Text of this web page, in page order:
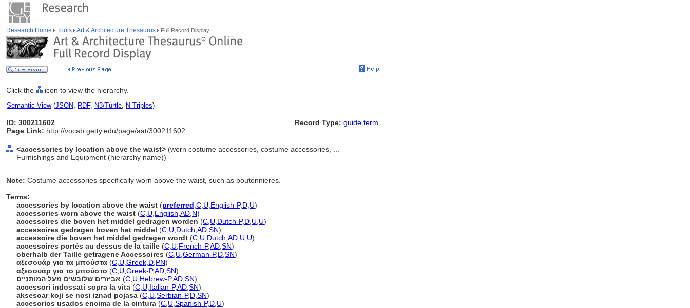
Research Home Tools Art & Architecture Thesaurus Full Record Display
Click the icon to view the hierarchy.
Semantic View(JSON, RDF, N3/Turtle, N-Triples)
ID: 300211602
Page Link: http://vocab.getty.edu/page/aat/300211602
Record Type: guide term
<accessories by location above the waist> (worn costume accessories, costume accessories, ...
Furnishings and Equipment (hierarchy name))
Note: Costume accessories specifically worn above the waist, such as boutonnieres.
Terms:
accessories by location above the waist (preferred C U English-P,D U)
accessories worn above the waist (C U English AD N)
accessoires die boven het middel gedragen worden (C U Dutch-P,D U U)
accessoires gedragen boven het middel (C U Dutch AD SN)
accessoire die boven het middel gedragen wordt (C U Dutch AD U U)
accessoires portés au dessus de la taille (C U French-P,AD SN)
oberhalb der Taille getragene Accessoires (C U German-P,D SN)
αξεσουάρ για τα μπούστα (C U Greek D PN)
αξεσουάρ για το μπούστο (C U Greek-P,AD SN)
אביזרים שלובשים מעל המותניים (C U Hebrew-P,AD SN)
accessori indossati sopra la vita (C U Italian-P,AD SN)
aksesoar koji se nosi iznad pojasa (C U Serbian-P,D SN)
accesorios usados encima de la cintura (C U Spanish-P,D U)